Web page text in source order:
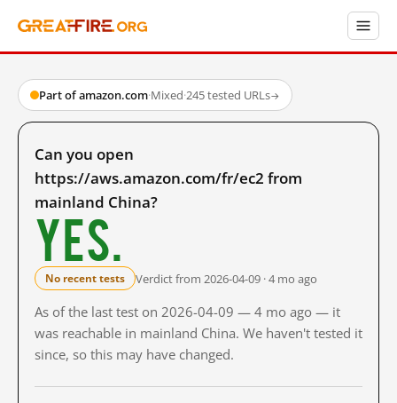
Part of amazon.com·Mixed·245 tested URLs→
Can you open
https://aws.amazon.com/fr/ec2 from
mainland China?
Yes.
No recent tests Verdict from 2026-04-09 · 4 mo ago
As of the last test on 2026-04-09 — 4 mo ago — it
was reachable in mainland China. We haven't tested it
since, so this may have changed.